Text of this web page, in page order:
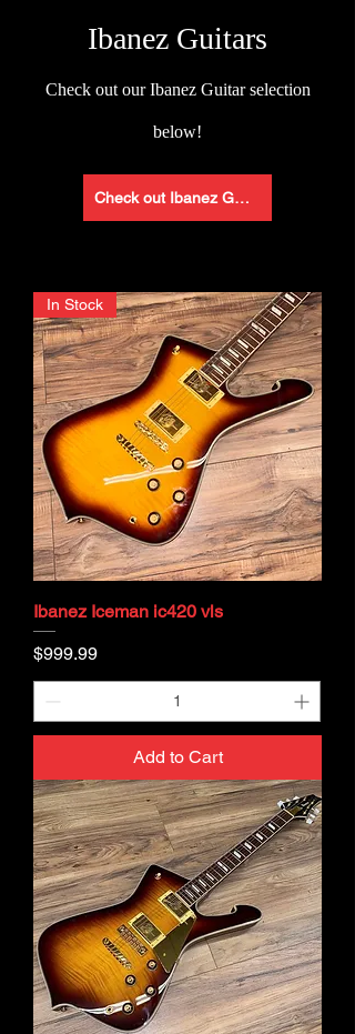
Ibanez Guitars
Checkout our Ibanez Guitar selection
below!
Check out Ibanez Guitars
In Stock
Ibanez Iceman ic420 vls
Price
$999.99
Add to Cart